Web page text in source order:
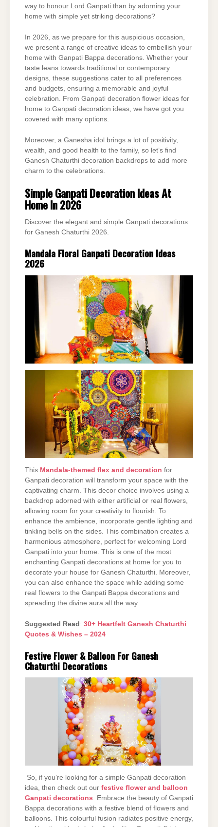
way to honour Lord Ganpati than by adorning your
home with simple yet striking decorations?
In 2026, as we prepare for this auspicious occasion,
we present a range of creative ideas to embellish your
home with Ganpati Bappa decorations. Whether your
taste leans towards traditional or contemporary
designs, these suggestions cater to all preferences
and budgets, ensuring a memorable and joyful
celebration. From Ganpati decoration flower ideas for
home to Ganpati decoration ideas, we have got you
covered with many options.
Moreover, a Ganesha idol brings a lot of positivity,
wealth, and good health to the family, so let’s find
Ganesh Chaturthi decoration backdrops to add more
charm to the celebrations.
Simple Ganpati Decoration Ideas At
Home In 2026
Discover the elegant and simple Ganpati decorations
for Ganesh Chaturthi 2026.
Mandala Floral Ganpati Decoration Ideas
2026
This Mandala-themed flex and decoration for
Ganpati decoration will transform your space with the
captivating charm. This decor choice involves using a
backdrop adorned with either artificial or real flowers,
allowing room for your creativity to flourish. To
enhance the ambience, incorporate gentle lighting and
tinkling bells on the sides. This combination creates a
harmonious atmosphere, perfect for welcoming Lord
Ganpati into your home. This is one of the most
enchanting Ganpati decorations at home for you to
decorate your house for Ganesh Chaturthi. Moreover,
you can also enhance the space while adding some
real flowers to the Ganpati Bappa decorations and
spreading the divine aura all the way.
Suggested Read : 30+ Heartfelt Ganesh Chaturthi
Quotes & Wishes – 2024
Festive Flower & Balloon For Ganesh
Chaturthi Decorations
So, if you’re looking for a simple Ganpati decoration
idea, then check out our festive flower and balloon
Ganpati decorations. Embrace the beauty of Ganpati
Bappa decorations with a festive blend of flowers and
balloons. This colourful fusion radiates positive energy,